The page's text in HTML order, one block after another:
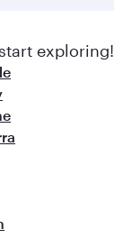
exploring!